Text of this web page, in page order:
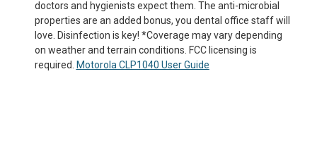
doctors and hygienists expect them. The anti-microbial
properties are an added bonus, you dental office staff will
love. Disinfection is key! *Coverage may vary depending
on weather and terrain conditions. FCC licensing is
required.
Motorola CLP1040 User Guide